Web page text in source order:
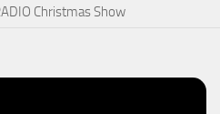
Christmas Show